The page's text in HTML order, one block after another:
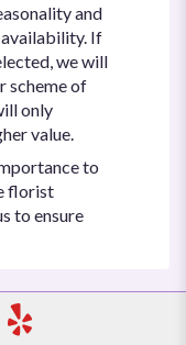
and
If
we will
scheme of
only
value.
to
florist
to ensure